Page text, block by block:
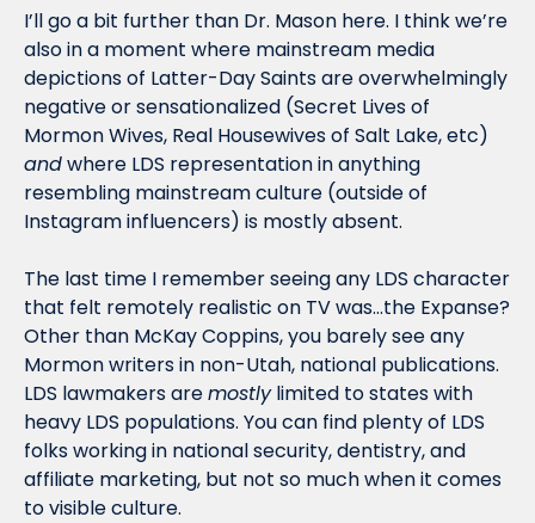
I’ll go a bit further than Dr. Mason here. I think we’re
also in a moment where mainstream media
depictions of Latter-Day Saints are overwhelmingly
negative or sensationalized (Secret Lives of
and where LDS representation in anything
resembling mainstream culture (outside of
Instagram influencers) is mostly absent.
The last time I remember seeing any LDS character
that felt remotely realistic on TV was…the Expanse?
Other than McKay Coppins, you barely see any
Mormon writers in non-Utah, national publications.
LDS lawmakers are mostly limited to states with
heavy LDS populations. You can find plenty of LDS
folks working in national security, dentistry, and
affiliate marketing, but not so much when it comes
to visible culture.